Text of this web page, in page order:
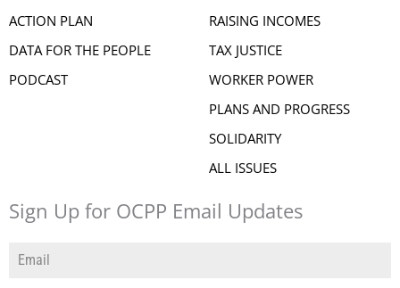
ACTION PLAN
DATA FOR THE PEOPLE
PODCAST
RAISING INCOMES
TAX JUSTICE
WORKER POWER
PLANS AND PROGRESS
SOLIDARITY
ALL ISSUES
Sign Up for OCPP Email Updates